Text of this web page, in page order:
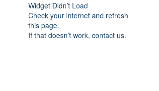
Widget Didn’t Load
Check your internet and refresh
this page.
If that doesn’t work, contact us.